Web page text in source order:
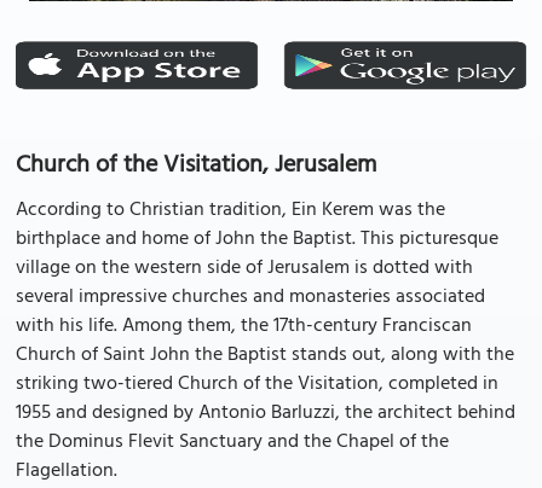
Church of the Visitation, Jerusalem
According to Christian tradition, Ein Kerem was the
birthplace and home of John the Baptist. This picturesque
village on the western side of Jerusalem is dotted with
several impressive churches and monasteries associated
with his life. Among them, the 17th-century Franciscan
Church of Saint John the Baptist stands out, along with the
striking two-tiered Church of the Visitation, completed in
1955 and designed by Antonio Barluzzi, the architect behind
the Dominus Flevit Sanctuary and the Chapel of the
Flagellation.